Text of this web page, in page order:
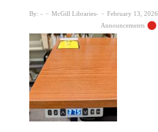
By: McGill Libraries
February 13, 2026
Announcements